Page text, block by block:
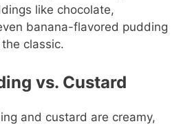
like chocolate,
banana-flavored pudding
classic.
vs. Custard
and custard are creamy,